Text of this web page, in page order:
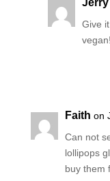
Jerry
Give
vegan!
Faith on
Can not
lollipops
buy them